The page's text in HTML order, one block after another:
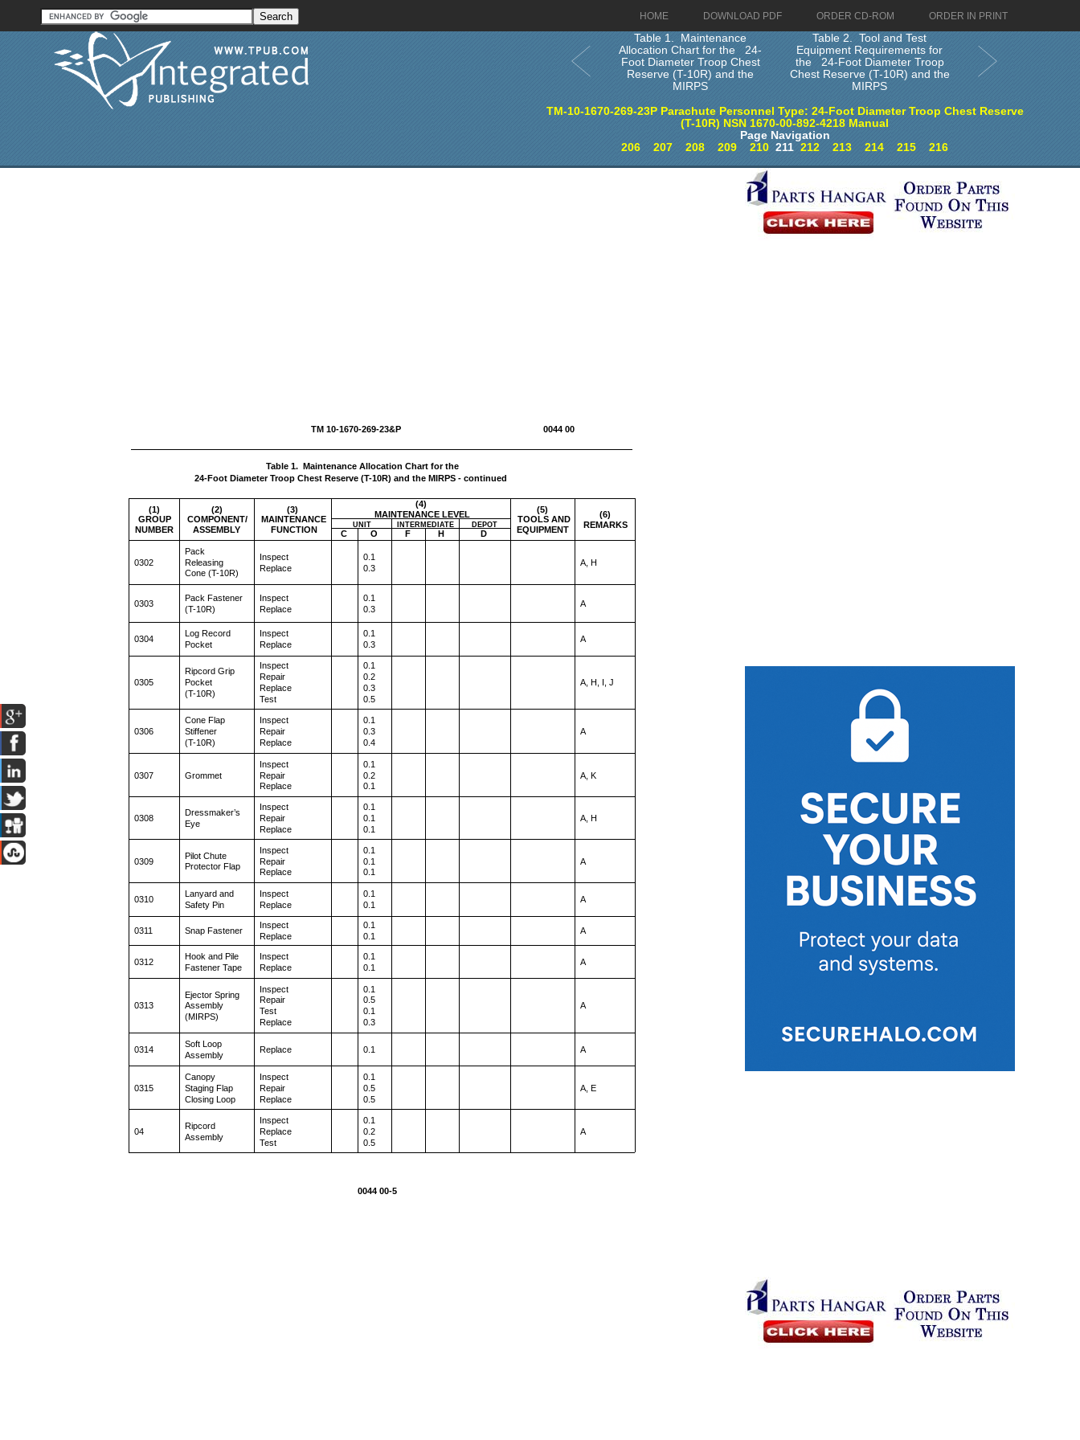
HOME DOWNLOAD PDF ORDER CD-ROM ORDER IN PRINT
Table 1. Maintenance
Allocation Chart for the 24-
Foot Diameter Troop Chest
Reserve (T-10R) and the
MIRPS
Table 2. Tool and Test
Equipment Requirements for
the 24-Foot Diameter Troop
Chest Reserve (T-10R) and the
MIRPS
TM-10-1670-269-23P Parachute Personnel Type: 24-Foot Diameter Troop Chest Reserve
(T-10R) NSN 1670-00-892-4218 Manual
Page Navigation
206
207 208 209 210 211212 213 214 215 216
TM 10-1670-269-23&P 0044 00
0044 00-5
Table 1. Maintenance Allocation Chart for the
24-Foot Diameter Troop Chest Reserve (T-10R) and the MIRPS - continued
(4)
MAINTENANCE LEVEL
UNIT INTERMEDIATE DEPOT
(1)
GROUP
NUMBER
(2)
COMPONENT/
ASSEMBLY
(3)
MAINTENANCE
FUNCTION
C O F H D
(5)
TOOLS AND
EQUIPMENT
(6)
REMARKS
0302
Pack
Releasing
Cone (T-10R)
Inspect
Replace
0.1
0.3
A, H
0303
Pack Fastener
(T-10R)
Inspect
Replace
0.1
0.3
A
0304
Log Record
Pocket
Inspect
Replace
0.1
0.3
A
0305
Ripcord Grip
Pocket
(T-10R)
Inspect
Repair
Replace
Test
0.1
0.2
0.3
0.5
A, H, I, J
0306
Cone Flap
Stiffener
(T-10R)
Inspect
Repair
Replace
0.1
0.3
0.4
A
0307 Grommet
Inspect
Repair
Replace
0.1
0.2
0.1
A, K
0308
Dressmaker’s
Eye
Inspect
Repair
Replace
0.1
0.1
0.1
A, H
0309
Pilot Chute
Protector Flap
Inspect
Repair
Replace
0.1
0.1
0.1
A
0310
Lanyard and
Safety Pin
Inspect
Replace
0.1
0.1
A
0311 Snap Fastener
Inspect
Replace
0.1
0.1
A
0312
Hook and Pile
Fastener Tape
Inspect
Replace
0.1
0.1
A
0313
Ejector Spring
Assembly
(MIRPS)
Inspect
Repair
Test
Replace
0.1
0.5
0.1
0.3
A
0314
Soft Loop
Assembly
Replace 0.1 A
0315
Canopy
Staging Flap
Closing Loop
Inspect
Repair
Replace
0.1
0.5
0.5
A, E
04
Ripcord
Assembly
Inspect
Replace
Test
0.1
0.2
0.5
A